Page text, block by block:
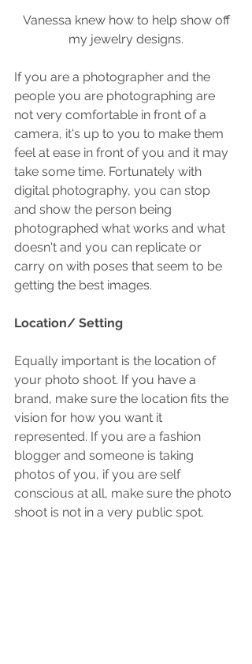
my jewelry designs.
If you are a photographer and the
people you are photographing are
not very comfortable in front of a
camera, it's up to you to make them
feel at ease in front of you and it may
take some time. Fortunately with
digital photography, you can stop
and show the person being
photographed what works and what
doesn't and you can replicate or
carry on with poses that seem to be
getting the best images.
Location/ Setting
Equally important is the location of
your photo shoot. If you have a
brand, make sure the location fits the
vision for how you want it
represented. If you are a fashion
blogger and someone is taking
photos of you, if you are self
conscious at all, make sure the photo
shoot is not in a very public spot.